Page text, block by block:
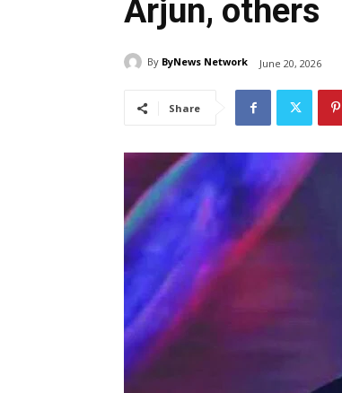
Arjun, others
By ByNews Network June 20, 2026
Share